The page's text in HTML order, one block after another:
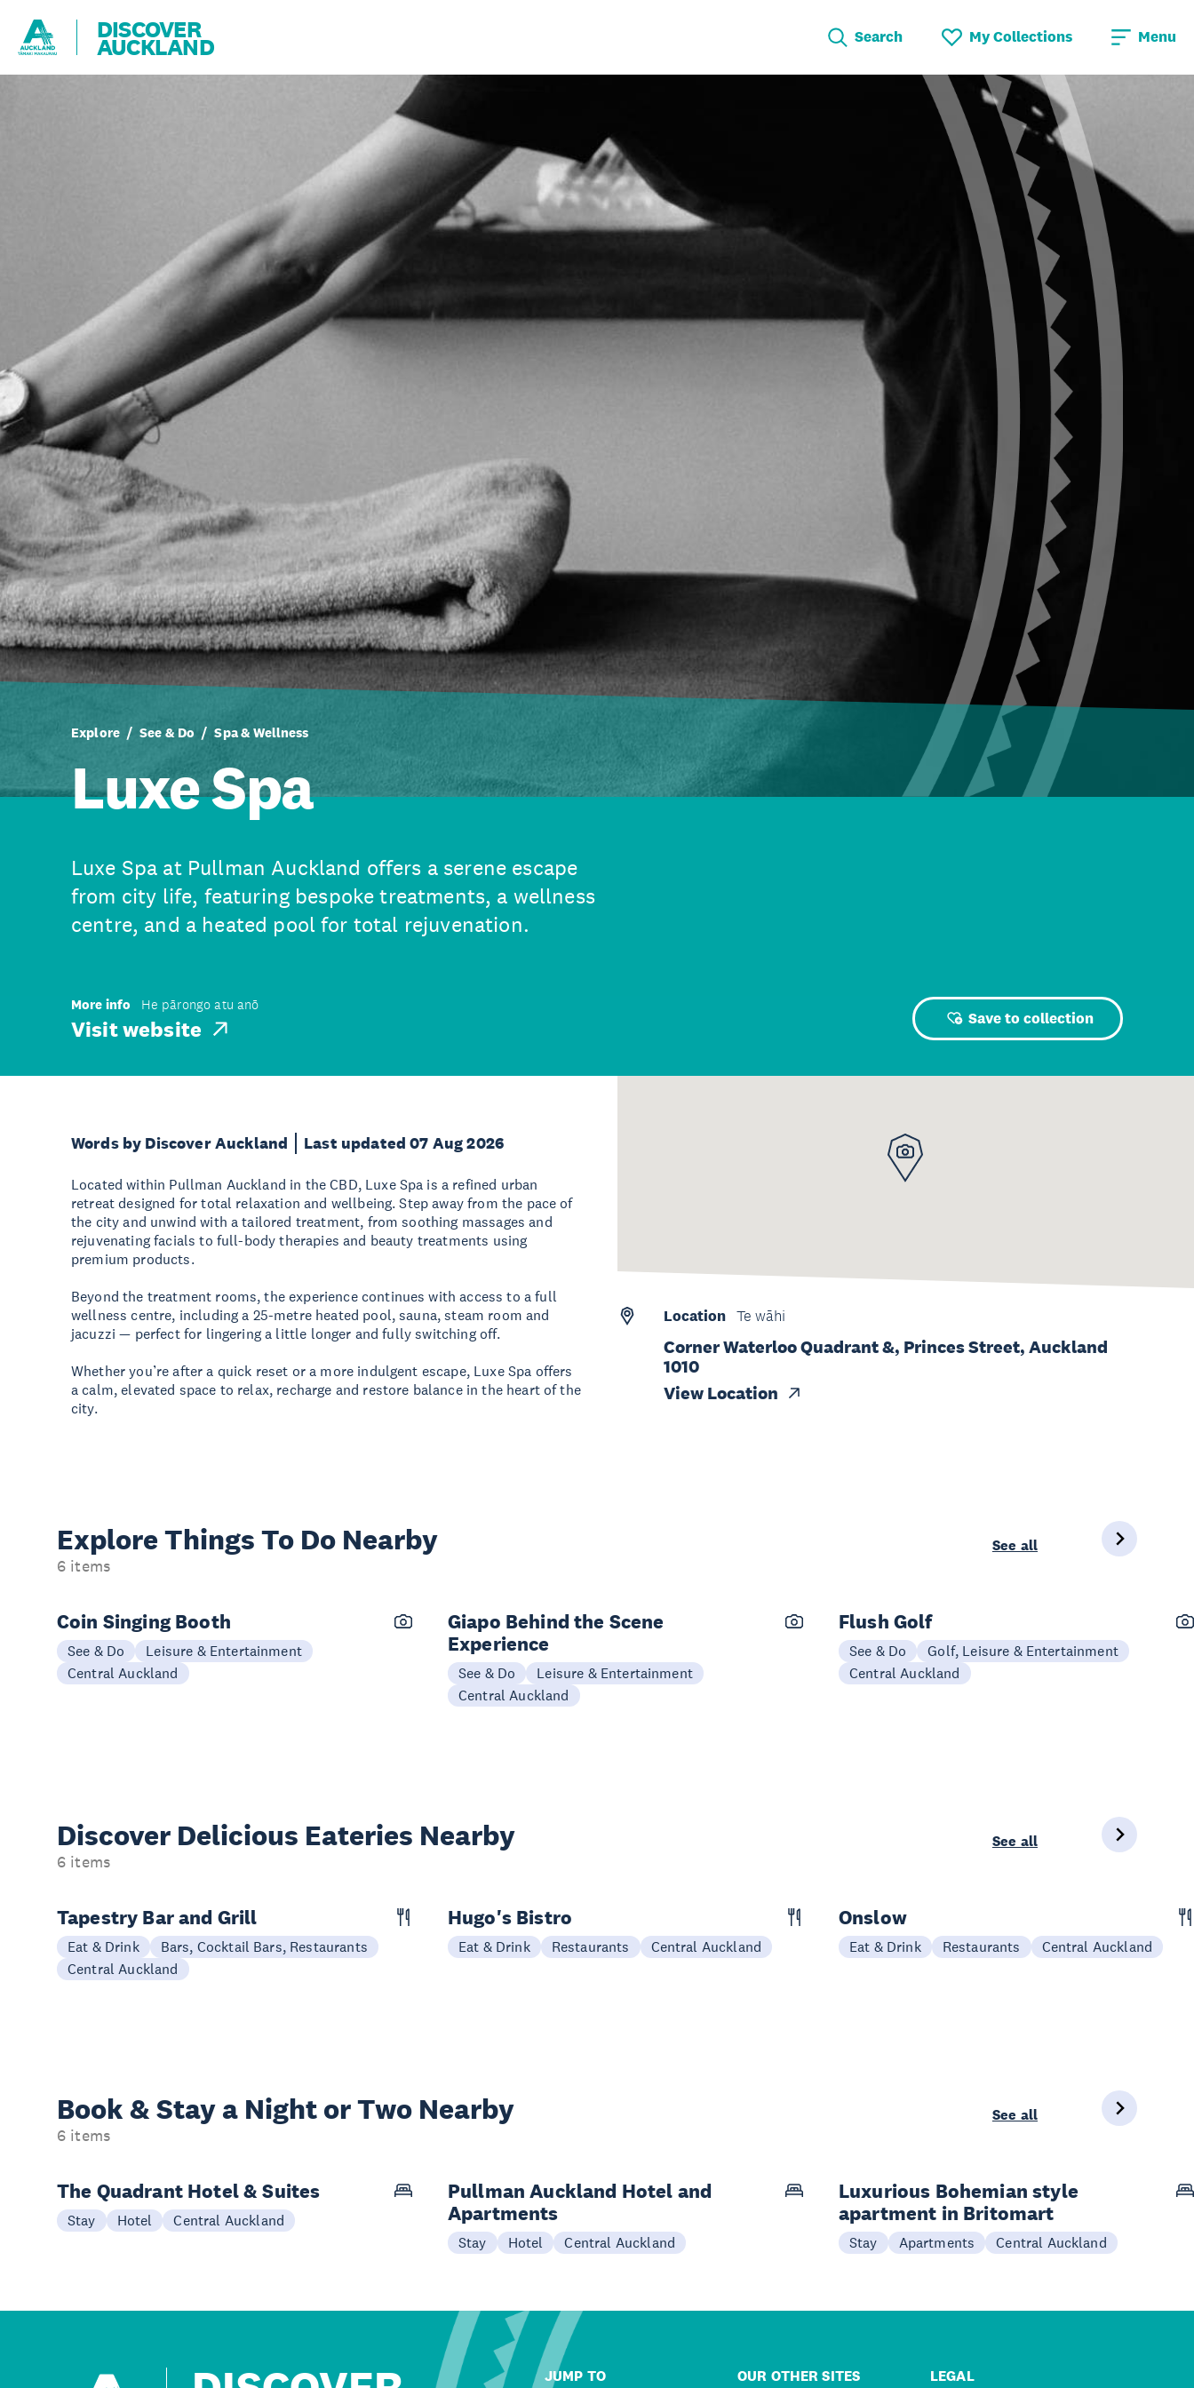
DISCOVER
AUCKLAND Search My Collections Menu
Explore See & Do Spa & Wellness
Luxe Spa
Luxe Spa at Pullman Auckland offers a serene escape
from city life, featuring bespoke treatments, a wellness
centre, and a heated pool for total rejuvenation.
More info He pārongo atu anō
Visit website Save to collection
Words by Discover Auckland Last updated 07 Aug 2026
Located within Pullman Auckland in the CBD, Luxe Spa is a refined urban
retreat designed for total relaxation and wellbeing. Step away from the pace of
the city and unwind with a tailored treatment, from soothing massages and
rejuvenating facials to full-body therapies and beauty treatments using
premium products.
Beyond the treatment rooms, the experience continues with access to a full
wellness centre, including a 25-metre heated pool, sauna, steam room and
jacuzzi — perfect for lingering a little longer and fully switching off.
Whether you’re after a quick reset or a more indulgent escape, Luxe Spa offers
a calm, elevated space to relax, recharge and restore balance in the heart of the
city.
Location Te wāhi
Corner Waterloo Quadrant &, Princes Street, Auckland
1010
View Location
Explore Things To Do Nearby
6 items
See all
Coin Singing Booth
See & Do
Leisure & Entertainment
Central Auckland
Giapo Behind the Scene
Experience
See & Do
Leisure & Entertainment
Central Auckland
Flush Golf
See & Do
Golf, Leisure & Entertainment
Central Auckland
Discover Delicious Eateries Nearby
6 items
See all
Tapestry Bar and Grill
Eat & Drink
Bars, Cocktail Bars, Restaurants
Central Auckland
Hugo's Bistro
Eat & Drink Restaurants Central Auckland
Onslow
Eat & Drink Restaurants Central Auckland
Book & Stay a Night or Two Nearby
6 items
See all
The Quadrant Hotel & Suites
Stay Hotel Central Auckland
Pullman Auckland Hotel and
Apartments
Stay Hotel Central Auckland
Luxurious Bohemian style
apartment in Britomart
Stay Apartments Central Auckland
JUMP TO OUR OTHER SITES LEGAL